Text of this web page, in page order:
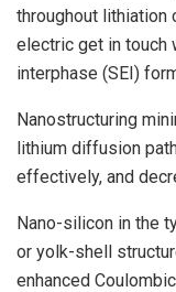
throughout
electric get in touch
interphase (SEI)
Nanostructuring
lithium diffusion
effectively, and
Nano-silicon in the
or yolk-shell
enhanced